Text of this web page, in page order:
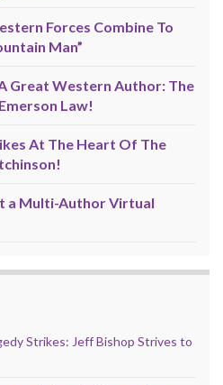
Forces Combine To
Man”
Great Western Author: The
Law!
At The Heart Of The
a Multi-Author Virtual
Strikes: Jeff Bishop Strives to